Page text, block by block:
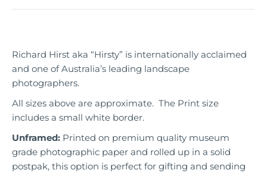
Richard Hirst aka “Hirsty” is internationally acclaimed
and one of Australia’s leading landscape
photographers.
All sizes above are approximate. The Print size
includes a small white border.
Unframed: Printed on premium quality museum
grade photographic paper and rolled up in a solid
postpak, this option is perfect for gifting and sending